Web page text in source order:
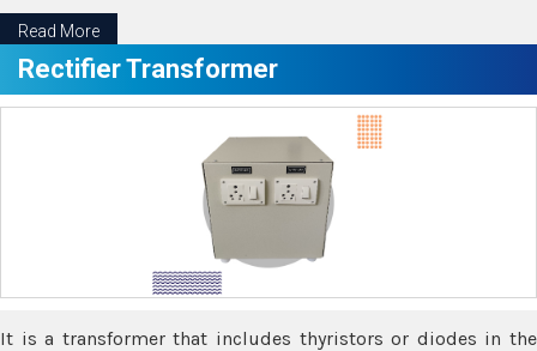
Read More
Rectifier Transformer
It is a transformer that includes thyristors or diodes in the